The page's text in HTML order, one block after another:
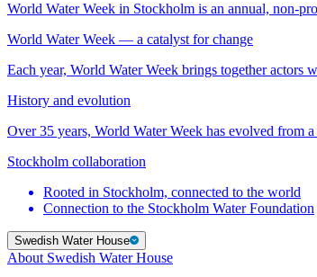
World Water Week in Stockholm is an annual, non-
World Water Week — a catalyst for change
Each year, World Water Week brings together actors
History and evolution
Over 35 years, World Water Week has evolved from
Stockholm collaboration
Rooted in Stockholm, connected to the world
Connection to the Stockholm Water Foundation
Swedish Water House
About Swedish Water House